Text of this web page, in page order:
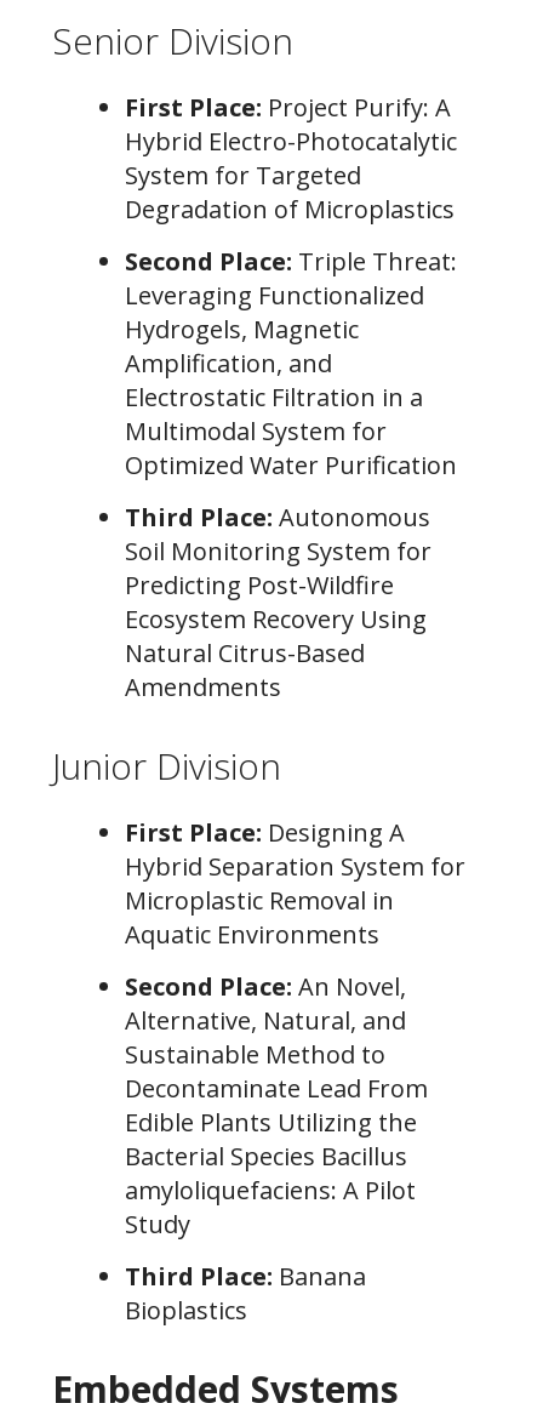
Senior Division
First Place: Project Purify: A
Hybrid Electro-Photocatalytic
System for Targeted
Degradation of Microplastics
Second Place: Triple Threat:
Leveraging Functionalized
Hydrogels, Magnetic
Amplification, and
Electrostatic Filtration in a
Multimodal System for
Optimized Water Purification
Third Place: Autonomous
Soil Monitoring System for
Predicting Post-Wildfire
Ecosystem Recovery Using
Natural Citrus-Based
Amendments
Junior Division
First Place: Designing A
Hybrid Separation System for
Microplastic Removal in
Aquatic Environments
Second Place: An Novel,
Alternative, Natural, and
Sustainable Method to
Decontaminate Lead From
Edible Plants Utilizing the
Bacterial Species Bacillus
amyloliquefaciens: A Pilot
Study
Third Place: Banana
Bioplastics
Embedded Systems